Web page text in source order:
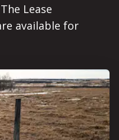
Lease
available for